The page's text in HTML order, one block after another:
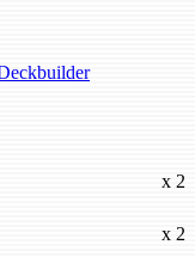
x 2
x 2